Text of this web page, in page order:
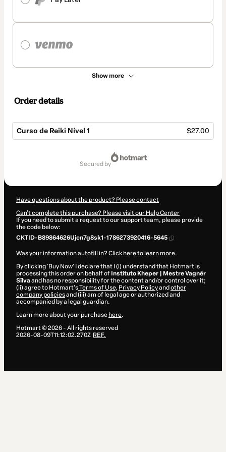
Show more
Order details
Curso de Reiki Nível 1 $27.00
secured by
Have questions about the product? Please contact
Can't complete this purchase? Please visit our Help Center
If you need to submit a request to our support team, please provide
the code below:
CKTID-B89864626Ujcn7g8sk1-1786273920416-5645
Was your information autofill in?Click here to learn more.
By clicking 'Buy Now' I declare that I (i) understand that Hotmart is
processing this order on behalf of Instituto Kheper | Mestre Vagnêr
Sîlvaand has no responsibility for the content and/or control over it;
(ii) agree to Hotmart’sTerms of Use, Privacy Policyand other
company policiesand (iii) am of legal age or authorized and
accompanied by a legal guardian.
Learn more about your purchase here.
Hotmart ©2026- All rights reserved
2026-08-09T11:12:02.270Z REF.